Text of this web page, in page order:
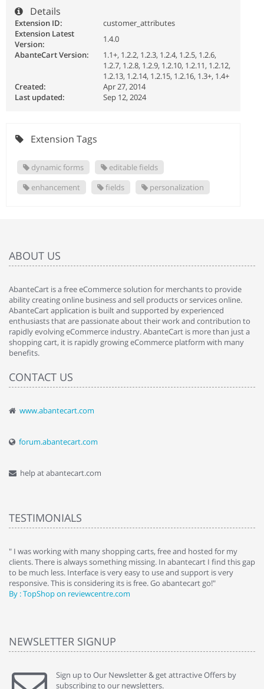
Details
Extension ID:
customer_attributes
Extension Latest
Version:
1.4.0
AbanteCart Version:
1.1+, 1.2.2, 1.2.3, 1.2.4, 1.2.5, 1.2.6,
1.2.7, 1.2.8, 1.2.9, 1.2.10, 1.2.11, 1.2.12,
1.2.13, 1.2.14, 1.2.15, 1.2.16, 1.3+, 1.4+
Created:
Apr 27, 2014
Last updated:
Sep 12, 2024
Extension Tags
dynamic forms
editable fields
enhancement
fields personalization
ABOUT US
AbanteCart is a free eCommerce solution for merchants to provide
ability creating online business and sell products or services online.
AbanteCart application is built and supported by experienced
enthusiasts that are passionate about their work and contribution to
rapidly evolving eCommerce industry. AbanteCart is more than just a
shopping cart, it is rapidly growing eCommerce platform with many
benefits.
CONTACT US
www.abantecart.com
forum.abantecart.com
help at abantecart.com
TESTIMONIALS
" I was working with many shopping carts, free and hosted for my
clients. There is always something missing. In abantecart I find this gap
to be much less. Interface is very easy to use and support is very
responsive. This is considering its is free. Go abantecart go!"
By : TopShop on reviewcentre.com
NEWSLETTER SIGNUP
Sign up to Our Newsletter & get attractive Offers by
subscribing to our newsletters.